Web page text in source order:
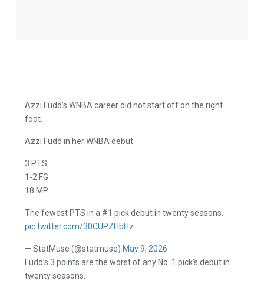
Azzi Fudd’s WNBA career did not start off on the right
foot.
Azzi Fudd in her WNBA debut:
3 PTS
1-2 FG
18 MP
The fewest PTS in a #1 pick debut in twenty seasons.
pic.twitter.com/30CUPZHbHz
— StatMuse (@statmuse) May 9, 2026
Fudd’s 3 points are the worst of any No. 1 pick’s debut in
twenty seasons.